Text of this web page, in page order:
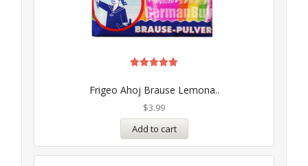
Frigeo Ahoj Brause Lemona..
out of 5
$3.99
Add to cart